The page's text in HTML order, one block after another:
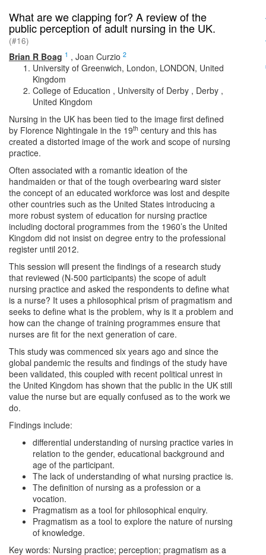
What are we clapping for? A review of the
public perception of adult nursing in the UK.
(#16)
Brian R Boag 1 , Joan Curzio 2
University of Greenwich, London, LONDON, United
Kingdom
College of Education , University of Derby , Derby ,
United Kingdom
Nursing in the UK has been tied to the image first defined
by Florence Nightingale in the 19th century and this has
created a distorted image of the work and scope of nursing
practice.
Often associated with a romantic ideation of the
handmaiden or that of the tough overbearing ward sister
the concept of an educated workforce was lost and despite
other countries such as the United States introducing a
more robust system of education for nursing practice
including doctoral programmes from the 1960’s the United
Kingdom did not insist on degree entry to the professional
register until 2012.
This session will present the findings of a research study
that reviewed (N-500 participants) the scope of adult
nursing practice and asked the respondents to define what
is a nurse? It uses a philosophical prism of pragmatism and
seeks to define what is the problem, why is it a problem and
how can the change of training programmes ensure that
nurses are fit for the next generation of care.
This study was commenced six years ago and since the
global pandemic the results and findings of the study have
been validated, this coupled with recent political unrest in
the United Kingdom has shown that the public in the UK still
value the nurse but are equally confused as to the work we
do.
Findings include:
differential understanding of nursing practice varies in
relation to the gender, educational background and
age of the participant.
The lack of understanding of what nursing practice is.
The definition of nursing as a profession or a
vocation.
Pragmatism as a tool for philosophical enquiry.
Pragmatism as a tool to explore the nature of nursing
of knowledge.
Key words: Nursing practice; perception; pragmatism as a